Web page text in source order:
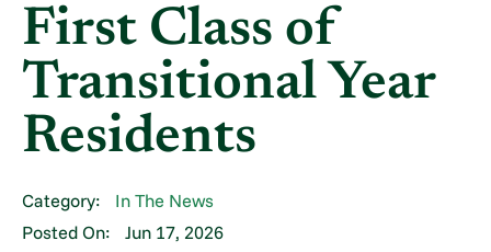
First Class of
Transitional Year
Residents
Category:
In The News
Posted On:
Jun 17, 2026